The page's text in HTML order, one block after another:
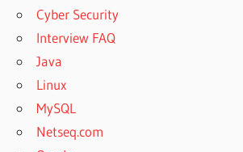
Cyber Security
Interview FAQ
Java
Linux
MySQL
Netseq.com